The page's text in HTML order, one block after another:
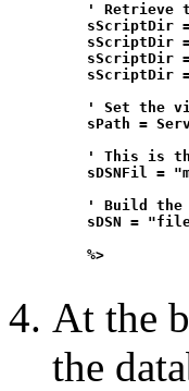
' Retrieve
sScriptDir
sScriptDir
sScriptDir
sScriptDir
' Set the
sPath =
' This is
sDSNFil =
' Build the
sDSN =
    %>
At the
the